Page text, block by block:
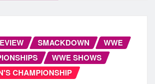
SMACKDOWN
WWE
WWE SHOWS
CHAMPIONSHIP